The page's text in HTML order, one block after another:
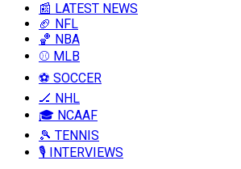
📰 LATEST NEWS
🏈 NFL
🏀 NBA
⚾ MLB
⚽ SOCCER
🏒 NHL
🎓 NCAAF
🎾 TENNIS
🎙️ INTERVIEWS